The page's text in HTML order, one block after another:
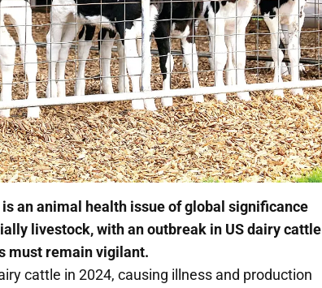
an animal health issue of global significance
livestock, with an outbreak in US dairy cattle
must remain vigilant.
cattle in 2024, causing illness and production